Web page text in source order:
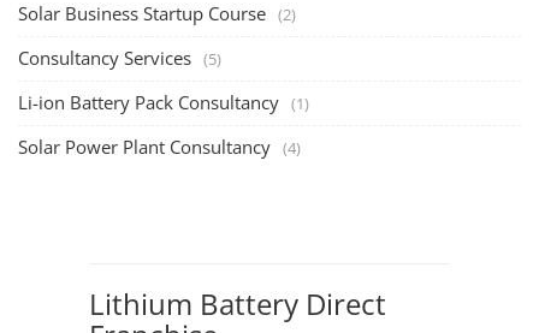
Solar Business Startup Course (2)
Consultancy Services (5)
Li-ion Battery Pack Consultancy (1)
Solar Power Plant Consultancy (4)
Lithium Battery Direct